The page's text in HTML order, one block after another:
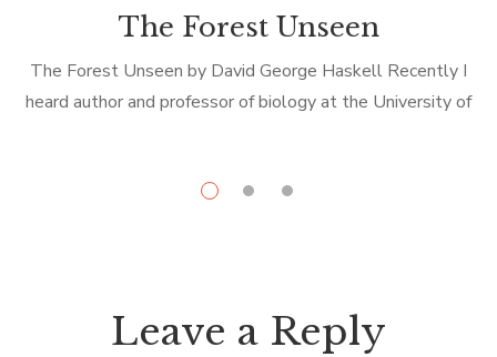
The Forest Unseen
The Forest Unseen by David George Haskell Recently I
heard author and professor of biology at the University of
Leave a Reply